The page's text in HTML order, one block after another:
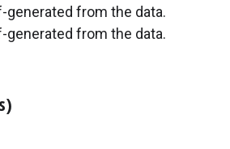
generated from the data.
generated from the data.